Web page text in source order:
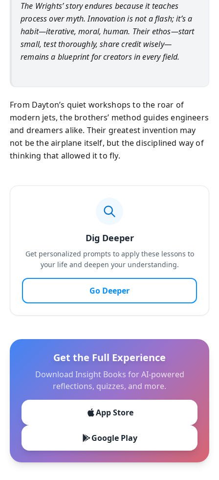
The Wrights’ story endures because it teaches
process over myth. Innovation is not a flash; it’s a
habit—iterative, moral, human. Their ethos—start
small, test thoroughly, share credit wisely—
remains a blueprint for creators in every field.
From Dayton’s quiet workshops to the roar of
modern jets, the brothers’ method guides engineers
and dreamers alike. Their greatest invention may
not be the airplane itself, but the disciplined way of
thinking that allowed it to fly.
Dig Deeper
Get personalized prompts to apply these lessons to
your life and deepen your understanding.
Go Deeper
Get the Full Experience
Download Insight Books for AI-powered
reflections, quizzes, and more.
App Store
Google Play